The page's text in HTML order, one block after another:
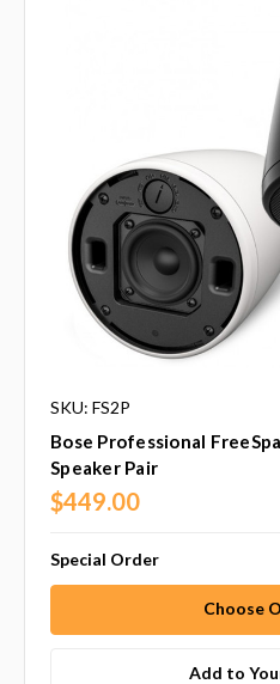
SKU: FS2P
Bose Professional
Speaker Pair
$449.00
Special Order
Choose
Add to